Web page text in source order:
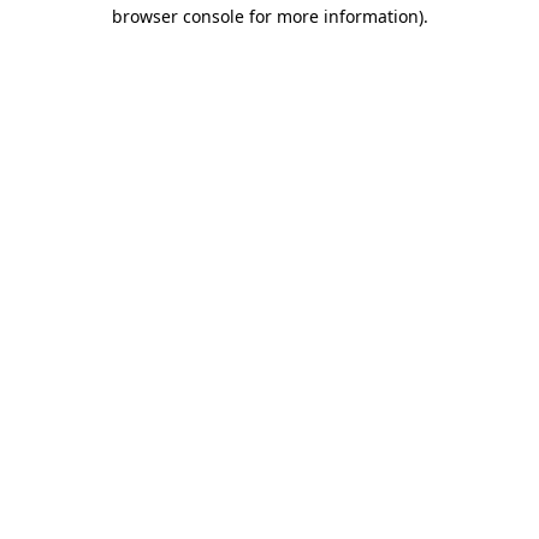
browser console for more information).